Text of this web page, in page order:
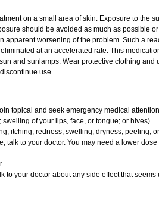
on a small area of skin. Exposure to the
should be avoided as much as possible
apparent worsening of the problem. Such a
at an accelerated rate. This
and sunlamps. Wear protective clothing and
use.
topical and seek emergency medical
of your lips, face, or tongue; or hives).
itching, redness, swelling, dryness, peeling,
talk to your doctor. You may need a lower
to your doctor about any side effect that seems